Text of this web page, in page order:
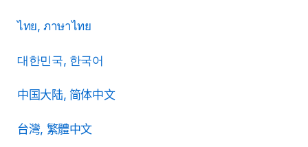
ไทย, ภาษาไทย
대한민국, 한국어
中国大陆, 简体中文
台灣, 繁體中文